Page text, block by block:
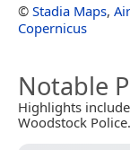
© Stadia Maps,
Copernicus
Notable
Highlights
Woodstock Police.